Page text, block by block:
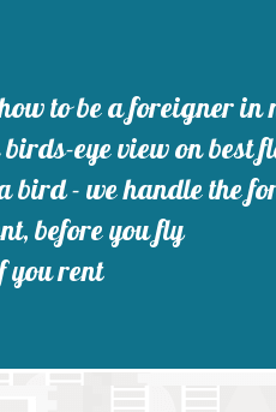
to be a foreigner in
eye view on
bird - we handle the
before you fly
you rent